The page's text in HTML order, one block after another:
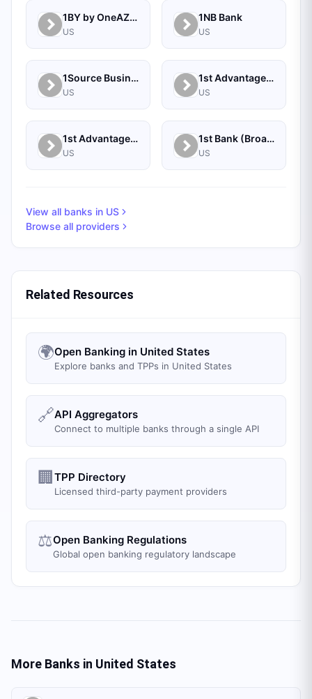
1BY by OneAZ Credit Union
US
1NB Bank
US
1Source Business Solutions
US
1st Advantage Bank
US
1st Advantage Federal Credit Union
US
1st Bank (Broadus, MT) - Personal
US
View all banks in US
Browse all providers
Related Resources
🌍Open Banking in United States
Explore banks and TPPs in United States
🔗API Aggregators
Connect to multiple banks through a single API
🏢 TPP Directory
Licensed third-party payment providers
⚖️Open Banking Regulations
Global open banking regulatory landscape
More Banks in United States